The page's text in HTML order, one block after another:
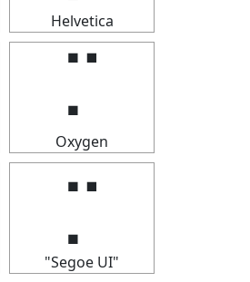
Helvetica
Oxygen
⡉
"Segoe UI"